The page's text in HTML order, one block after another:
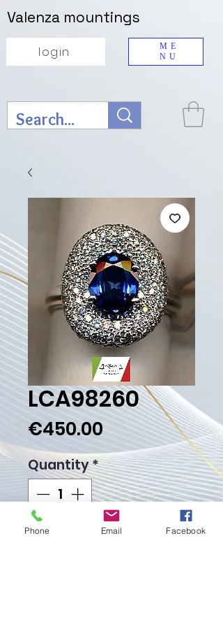
ME
NU
Valenza mountings
login
LCA98260
€450.00 Price
Quantity*
Phone Email Facebook